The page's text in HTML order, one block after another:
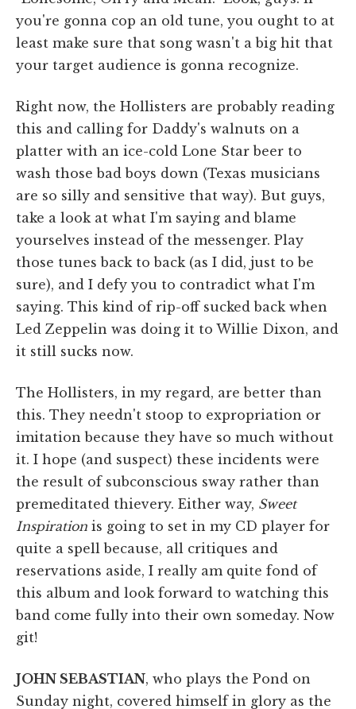
you're gonna cop an old tune, you ought to at
least make sure that song wasn't a big hit that
your target audience is gonna recognize.
Right now, the Hollisters are probably reading
this and calling for Daddy's walnuts on a
platter with an ice-cold Lone Star beer to
wash those bad boys down (Texas musicians
are so silly and sensitive that way). But guys,
take a look at what I'm saying and blame
yourselves instead of the messenger. Play
those tunes back to back (as I did, just to be
sure), and I defy you to contradict what I'm
saying. This kind of rip-off sucked back when
Led Zeppelin was doing it to Willie Dixon, and
it still sucks now.
The Hollisters, in my regard, are better than
this. They needn't stoop to expropriation or
imitation because they have so much without
it. I hope (and suspect) these incidents were
the result of subconscious sway rather than
premeditated thievery. Either way, Sweet
Inspiration is going to set in my CD player for
quite a spell because, all critiques and
reservations aside, I really am quite fond of
this album and look forward to watching this
band come fully into their own someday. Now
git!
JOHN SEBASTIAN, who plays the Pond on
Sunday night, covered himself in glory as the